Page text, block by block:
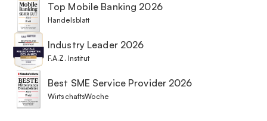
Top Mobile Banking 2026
Handelsblatt
Industry Leader 2026
F.A.Z. Institut
Best SME Service Provider 2026
WirtschaftsWoche